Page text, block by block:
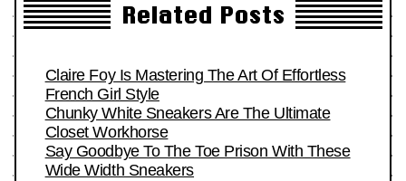
Related Posts
Claire Foy Is Mastering The Art Of Effortless
French Girl Style
Chunky White Sneakers Are The Ultimate
Closet Workhorse
Say Goodbye To The Toe Prison With These
Wide Width Sneakers